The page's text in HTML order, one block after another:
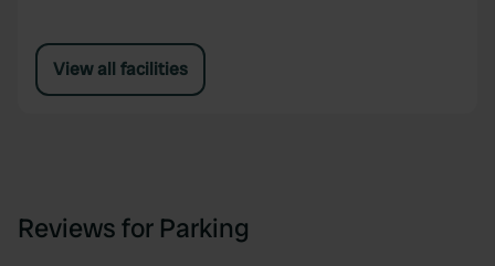
View all facilities
Reviews for Parking